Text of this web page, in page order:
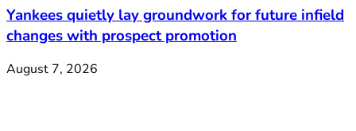
Yankees quietly lay groundwork for future infield
changes with prospect promotion
August 7, 2026